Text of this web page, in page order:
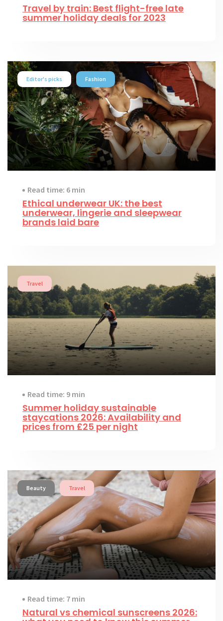
Travel by train: Best flight-free late
summer holiday deals for 2023
Editor's picks Fashion
Read time: 6 min
Ethical underwear UK: the best
underwear, lingerie and sleepwear
brands laid bare
Travel
Read time: 9 min
Summer holiday sustainable
staycations 2026: Availability and
prices from £25 per night
Beauty Travel
Read time: 7 min
Natural vs chemical sunscreens 2026: